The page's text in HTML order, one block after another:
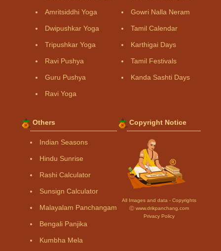
Amritsiddhi Yoga
Dwipushkar Yoga
Tripushkar Yoga
Ravi Pushya
Guru Pushya
Ravi Yoga
Gowri Nalla Neram
Tamil Calendar
Karthigai Days
Tamil Festivals
Kanda Sashti Days
Others
Indian Seasons
Hindu Sunrise
Rashi Calculator
Sunsign Calculator
Malayalam Panchangam
Bengali Panjika
Kumbha Mela
Copyright Notice
All Images and data - Copyrights
Ⓒ www.drikpanchang.com
Privacy Policy